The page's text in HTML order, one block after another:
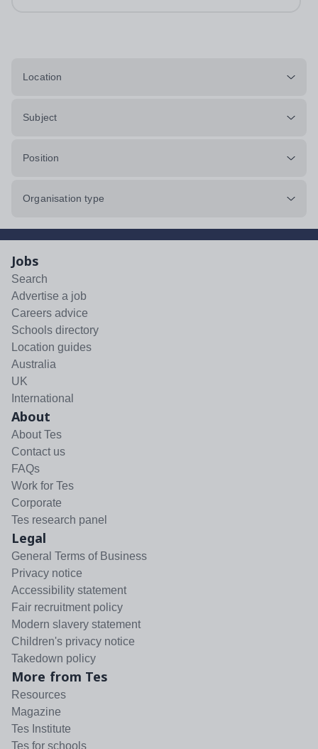
Location
Subject
Position
Organisation type
Jobs
Search
Advertise a job
Careers advice
Schools directory
Location guides
Australia
UK
International
About
About Tes
Contact us
FAQs
Work for Tes
Corporate
Tes research panel
Legal
General Terms of Business
Privacy notice
Accessibility statement
Fair recruitment policy
Modern slavery statement
Children's privacy notice
Takedown policy
More from Tes
Resources
Magazine
Tes Institute
Tes for schools